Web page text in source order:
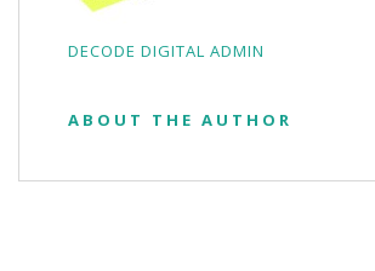
DECODE DIGITAL ADMIN
ABOUT THE AUTHOR